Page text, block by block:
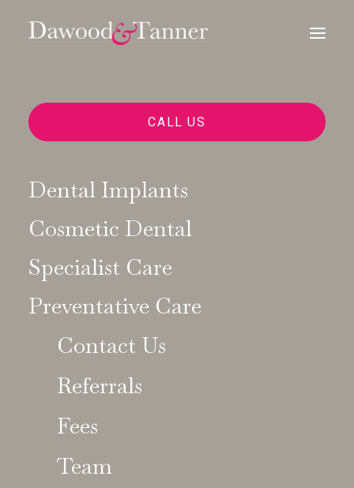
CALL US
Dental Implants
Cosmetic Dental
Specialist Care
Preventative Care
Contact Us
Referrals
Fees
Team
Susan Tanner